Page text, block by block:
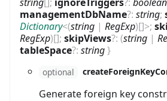
managementDbName?: string;
Dictionary<(string | RegExp)[]>;
RegExp)[]; skipViews?: (string |
tableSpace?: string}
optional
Generate foreign key